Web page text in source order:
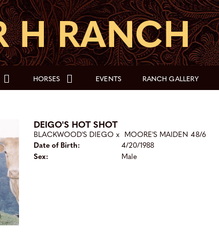
HORSES EVENTS RANCH GALLERY
DEIGO'S HOT SHOT
BLACKWOOD'S DIEGO x MOORE'S MAIDEN 48/6
Date of Birth:
4/20/1988
Sex:
Male